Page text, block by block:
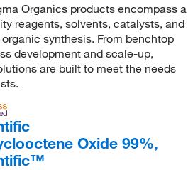
Organics products encompass a
reagents, solvents, catalysts, and
synthesis. From benchtop
development and scale-up,
are built to meet the needs
Oxide 99%,